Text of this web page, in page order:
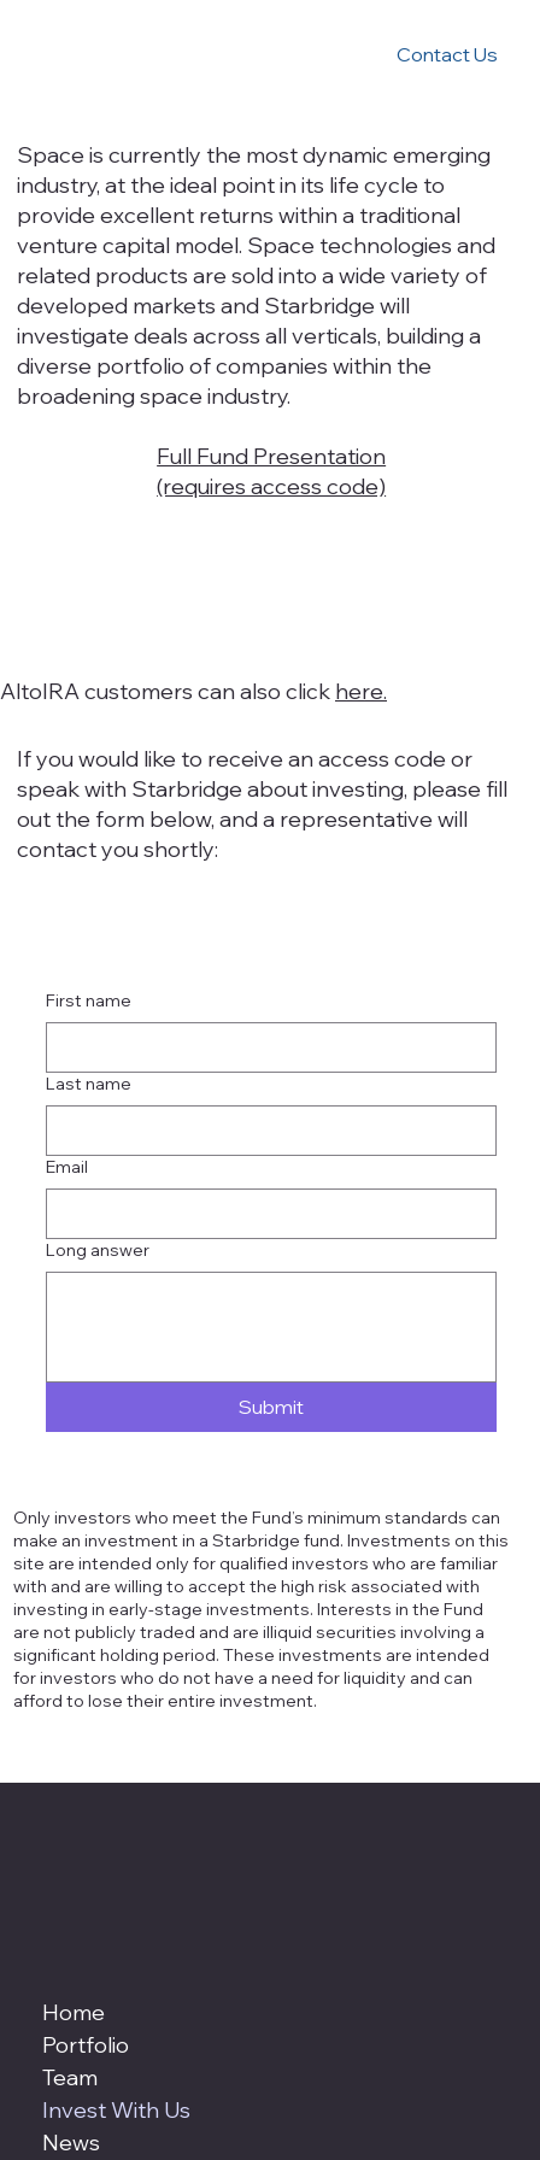
Contact Us
Space is currently the most dynamic emerging
industry, at the ideal point in its life cycle to
provide excellent returns within a traditional
venture capital model. Space technologies and
related products are sold into a wide variety of
developed markets and Starbridge will
investigate deals across all verticals, building a
diverse portfolio of companies within the
broadening space industry.
Full Fund Presentation
(requires access code)
AltoIRA customers can also click here.
If you would like to receive an access code or
speak with Starbridge about investing, please fill
out the form below, and a representative will
contact you shortly:
First name
Last name
Email
Long answer
Submit
Only investors who meet the Fund’s minimum standards can
make an investment in a Starbridge fund. Investments on this
site are intended only for qualified investors who are familiar
with and are willing to accept the high risk associated with
investing in early-stage investments. Interests in the Fund
are not publicly traded and are illiquid securities involving a
significant holding period. These investments are intended
for investors who do not have a need for liquidity and can
afford to lose their entire investment.
Home
Portfolio
Team
Invest With Us
News